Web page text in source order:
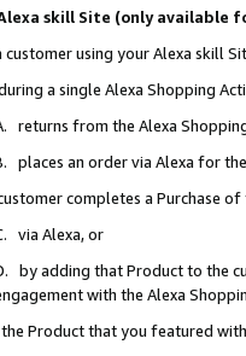
skill Site (only available
using your Alexa skill
a single Alexa Shopping
returns from the Alexa
places an order via Alexa for
completes a Purchase
via Alexa, or
by adding that Product to the
with the Alexa
Product that you featured